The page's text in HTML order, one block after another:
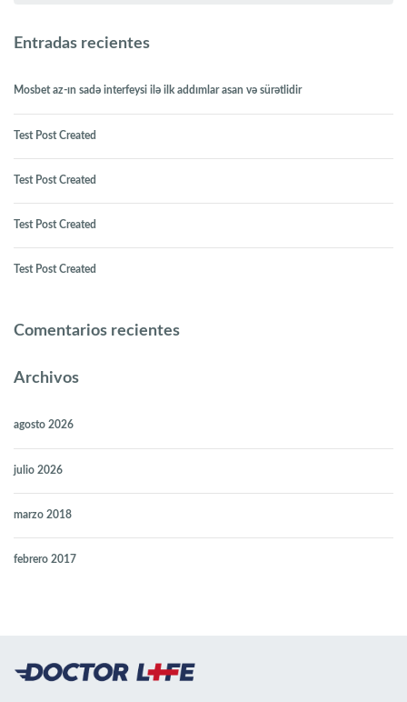
Entradas recientes
Mosbet az-ın sadə interfeysi ilə ilk addımlar asan və sürətlidir
Test Post Created
Test Post Created
Test Post Created
Test Post Created
Comentarios recientes
Archivos
agosto 2026
julio 2026
marzo 2018
febrero 2017